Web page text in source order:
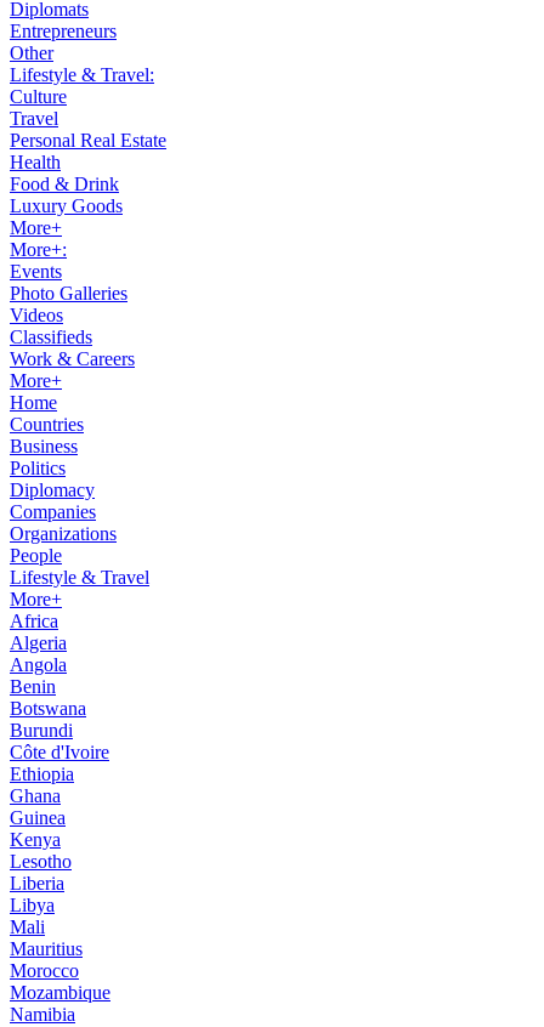
Diplomats
Entrepreneurs
Other
Lifestyle & Travel:
Culture
Travel
Personal Real Estate
Health
Food & Drink
Luxury Goods
More+
More+:
Events
Photo Galleries
Videos
Classifieds
Work & Careers
More+
Home
Countries
Business
Politics
Diplomacy
Companies
Organizations
People
Lifestyle & Travel
More+
Africa
Algeria
Angola
Benin
Botswana
Burundi
Côte d'Ivoire
Ethiopia
Ghana
Guinea
Kenya
Lesotho
Liberia
Libya
Mali
Mauritius
Morocco
Mozambique
Namibia